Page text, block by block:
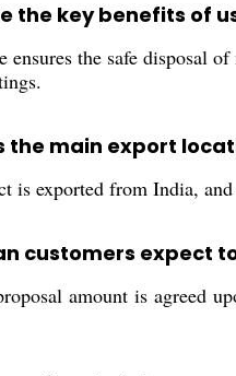
the key benefits of
ensures the safe disposal
the main export
is exported from India,
customers expect
amount is agreed